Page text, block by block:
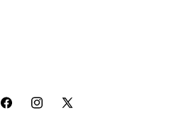
FacebookInstagram
X